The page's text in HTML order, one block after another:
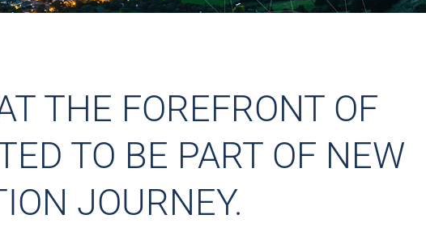
THE FOREFRONT OF
TO BE PART OF NEW
JOURNEY.